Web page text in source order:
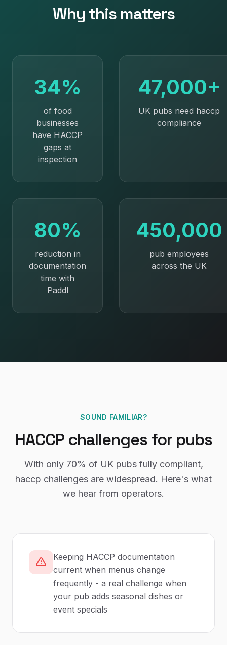
Why this matters
34%
of food
businesses
have HACCP
gaps at
inspection
47,000+
UK pubs need haccp
compliance
80%
reduction in
documentation
time with
Paddl
450,000
pub employees
across the UK
SOUND FAMILIAR?
HACCPchallenges for pubs
With only 70% of UK pubsfully compliant,
haccp challenges are widespread. Here's what
we hear from operators.
Keeping HACCP documentation
current when menus change
frequently - a real challenge when
your pub adds seasonal dishes or
event specials